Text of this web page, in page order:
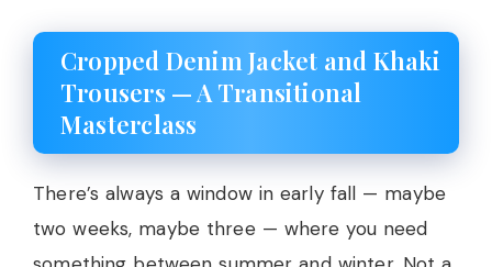
Cropped Denim Jacket and Khaki
Trousers — A Transitional
Masterclass
There’s always a window in early fall — maybe
two weeks, maybe three — where you need